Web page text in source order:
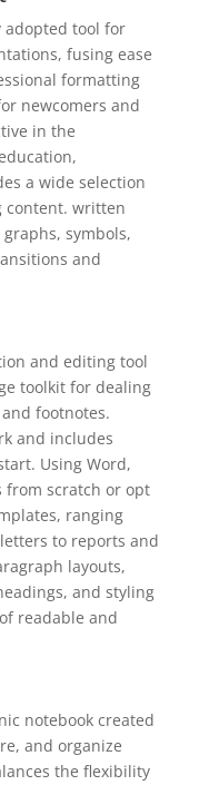
adopted tool for
fusing ease
formatting
newcomers and
in the
a wide selection
content. written
symbols,
and
and editing tool
toolkit for dealing
footnotes.
and includes
Using Word,
from scratch or opt
ranging
to reports and
layouts,
and styling
readable and
notebook created
and organize
the flexibility